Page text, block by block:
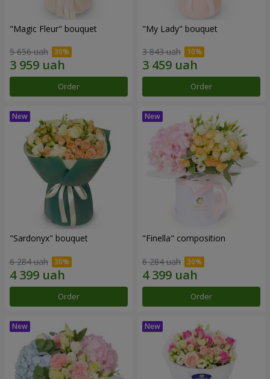
"Magic Fleur" bouquet
5 656 uah
Order
"My Lady" bouquet
3 843 uah
Order
"Sardonyx" bouquet
6 284 uah
Order
"Finella" composition
6 284 uah
Order